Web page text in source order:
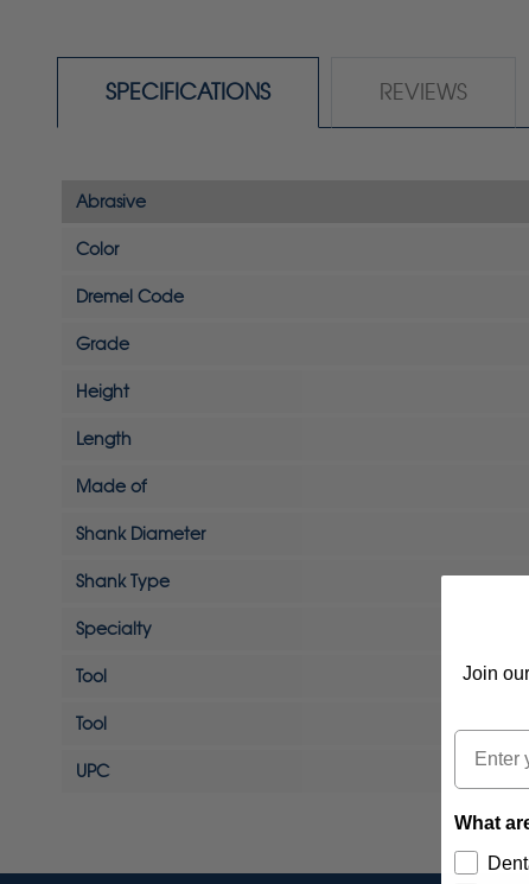
SPECIFICATIONS REVIEWS
Abrasive
Color
Dremel Code
Grade
Height
Length
Made of
Shank Diameter
Shank Type
Specialty
Tool
Tool
UPC
Join
Email
What